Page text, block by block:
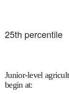
25th percentile
Junior-level
begin at: